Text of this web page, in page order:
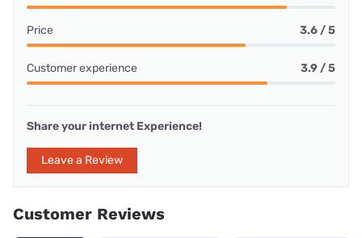
Price 3.6 / 5
Customer experience 3.9 / 5
Share your internet Experience!
Leave a Review
Customer Reviews